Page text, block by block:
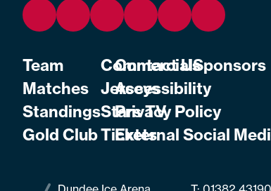
Team
Matches
Standings
Gold Club
Commercial
Jerseys
Stars TV
Tickets
Sponsors
Contact Us
Accessibility
Privacy Policy
External Social